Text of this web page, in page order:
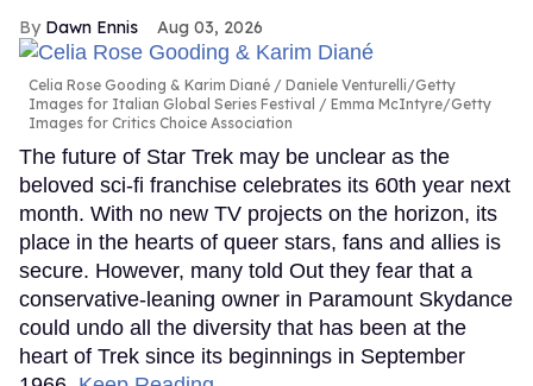
Dawn Ennis Aug 03, 2026
Celia Rose Gooding & Karim Diané
Daniele Venturelli/Getty
Images for Italian Global Series Festival / Emma McIntyre/Getty
Images for Critics Choice Association
The future of Star Trek may be unclear as the
beloved sci-fi franchise celebrates its 60th year next
month. With no new TV projects on the horizon, its
place in the hearts of queer stars, fans and allies is
secure. However, many told Out they fear that a
conservative-leaning owner in Paramount Skydance
could undo all the diversity that has been at the
heart of Trek since its beginnings in September